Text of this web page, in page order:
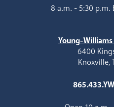
8 a.m. - 5:30
Young-
6400
Knoxville,